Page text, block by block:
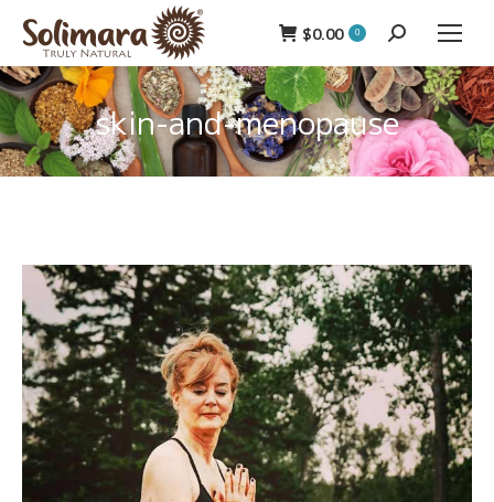
$0.00 0 Search:
skin-and-menopause